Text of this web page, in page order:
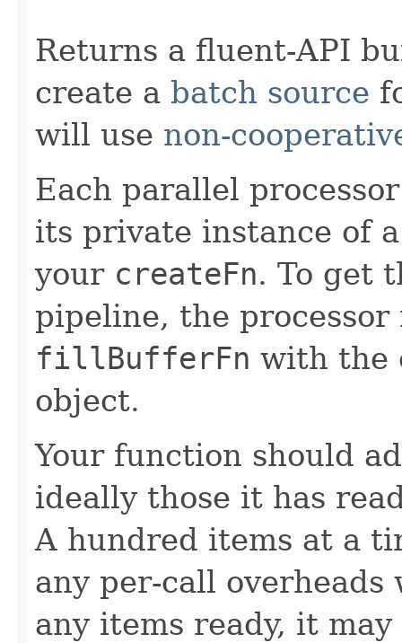
Returns a fluent-API
create a batch source
will use non-
Each parallel
its private instance of
your createFn. To get
pipeline, the
fillBufferFn with the
object.
Your function should
ideally those it has
A hundred items at a
any per-call
any items ready, it